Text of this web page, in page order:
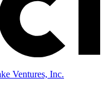
Ventures, Inc.